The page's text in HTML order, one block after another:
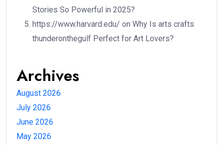
Stories So Powerful in 2025?
https://www.harvard.edu/ on Why Is arts crafts
thunderonthegulf Perfect for Art Lovers?
Archives
August 2026
July 2026
June 2026
May 2026